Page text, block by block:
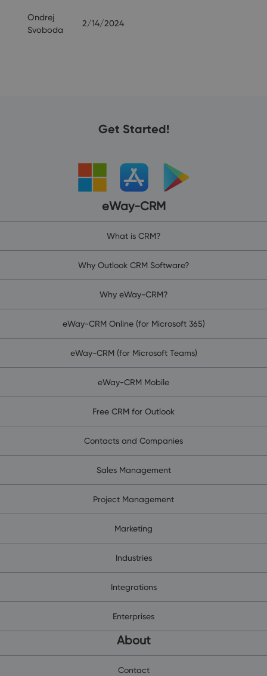
Ondrej
Svoboda
2/14/2024
Get Started!
eWay-CRM
What is CRM?
Why Outlook CRM Software?
Why eWay-CRM?
eWay-CRM Online (for Microsoft 365)
eWay-CRM (for Microsoft Teams)
eWay-CRM Mobile
Free CRM for Outlook
Contacts and Companies
Sales Management
Project Management
Marketing
Industries
Integrations
Enterprises
About
Contact